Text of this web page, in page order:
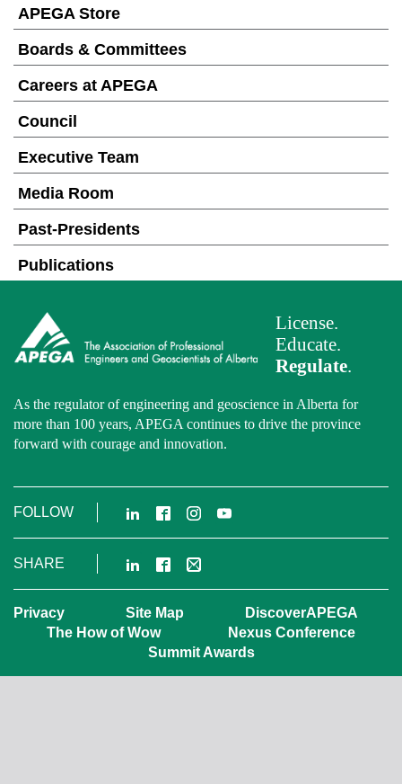
APEGA Store
Boards & Committees
Careers at APEGA
Council
Executive Team
Media Room
Past-Presidents
Publications
License.
Educate.
Regulate.
As the regulator of engineering and geoscience in Alberta for
more than 100 years, APEGA continues to drive the province
forward with courage and innovation.
FOLLOW LinkedIn
FacebookInstagram
YouTube
SHARE LinkedIn
Facebook
Email
Privacy Site Map
DiscoverAPEGA
The How of Wow
Nexus Conference
Summit Awards